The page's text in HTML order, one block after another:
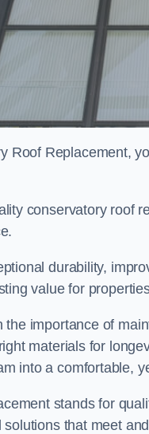
Roof Replacement,
conservatory roof
durability,
value for
the importance of
materials for
into a comfortable,
stands for
that meet